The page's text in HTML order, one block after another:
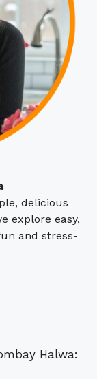
delicious
explore easy,
and stress-
Halwa: